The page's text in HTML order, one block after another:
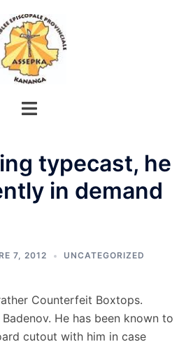
typecast, he
in demand
7, 2012 UNCATEGORIZED
Counterfeit Boxtops.
He has been known to
cutout with him in case